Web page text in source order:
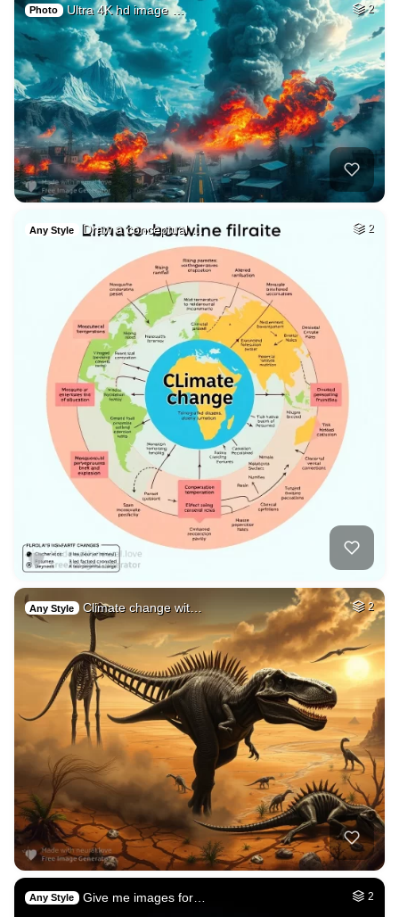
Photo Ultra 4K hd image … 2
Any Style Draw a conceptual … 2
Any Style Climate change wit… 2
Any Style Give me images for… 2